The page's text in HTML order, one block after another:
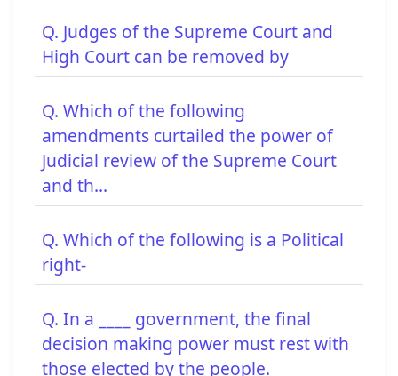
Q. Judges of the Supreme Court and
High Court can be removed by
Q. Which of the following
amendments curtailed the power of
Judicial review of the Supreme Court
and th...
Q. Which of the following is a Political
right-
Q. In a ____ government, the final
decision making power must rest with
those elected by the people.